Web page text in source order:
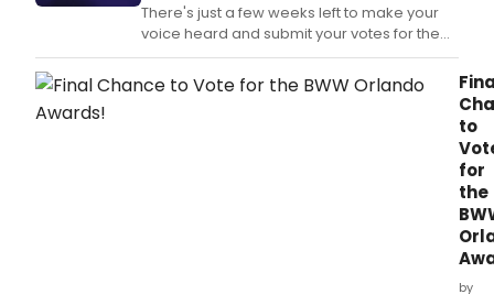
There's just a few weeks left to make your
voice heard and submit your votes for the
2019 BroadwayWorld Orlando Awards,
brought to you by TodayTix! The people
have spoken nominations are set, and now
to
for
the
by